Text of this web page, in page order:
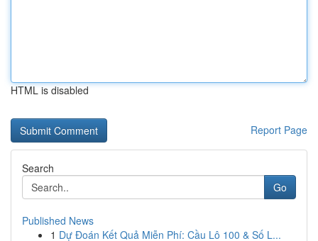
HTML is disabled
Report Page
Search
Go
Published News
1 Dự Đoán Kết Quả Miễn Phí: Cầu Lô 100 & Số L...